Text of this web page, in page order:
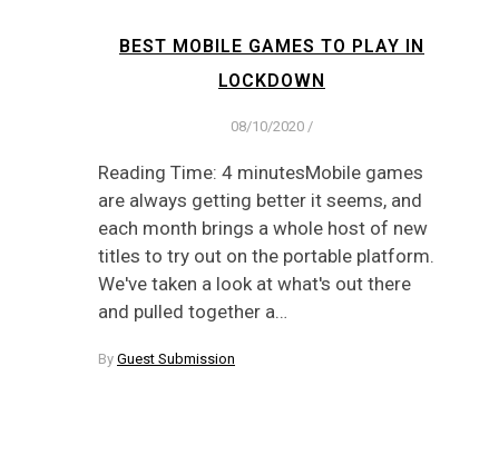
BEST MOBILE GAMES TO PLAY IN
LOCKDOWN
08/10/2020 /
Reading Time: 4 minutesMobile games
are always getting better it seems, and
each month brings a whole host of new
titles to try out on the portable platform.
We've taken a look at what's out there
and pulled together a…
By Guest Submission